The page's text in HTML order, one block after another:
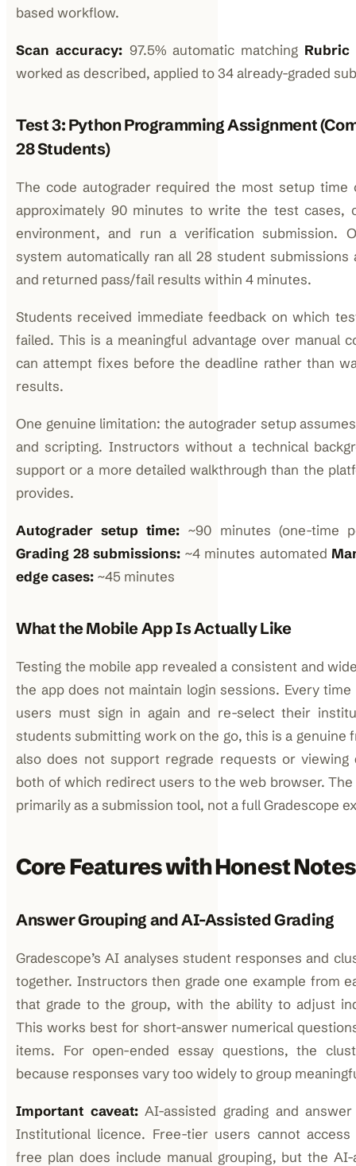
based workflow.
Scan accuracy: 97.5% automatic matching Rubric
worked as described, applied to 34 already-graded
Test 3: Python Programming Assignment
28 Students)
The code autograder required the most setup
approximately 90 minutes to write the test cases,
environment, and run a verification submission.
system automatically ran all 28 student
and returned pass/fail results within 4 minutes.
Students received immediate feedback on which
failed. This is a meaningful advantage over manual
can attempt fixes before the deadline rather than
results.
One genuine limitation: the autograder setup
and scripting. Instructors without a technical
support or a more detailed walkthrough than the
provides.
Autograder setup time: ~90 minutes (one-time
Grading 28 submissions: ~4 minutes automated
edge cases: ~45 minutes
What the Mobile App Is Actually Like
Testing the mobile app revealed a consistent and
the app does not maintain login sessions. Every
users must sign in again and re-select their
students submitting work on the go, this is a genuine
also does not support regrade requests or
both of which redirect users to the web browser.
primarily as a submission tool, not a full Gradescope
Core Features with Honest Notes
Answer Grouping and AI-Assisted Grading
Gradescope’s AI analyses student responses and
together. Instructors then grade one example from
that grade to the group, with the ability to adjust
This works best for short-answer numerical
items. For open-ended essay questions, the
because responses vary too widely to group
Important caveat:AI-assisted grading and
Institutional licence. Free-tier users cannot
free plan does include manual grouping, but the